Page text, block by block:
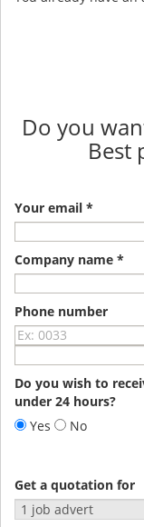
Do you
Best
Your email *
Company name *
Phone number
Do you wish to
under 24 hours?
Yes
No
Get a quotation for